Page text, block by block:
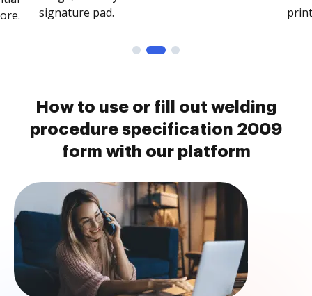
signature pad.
How to use or fill out welding
procedure specification 2009
form with our platform